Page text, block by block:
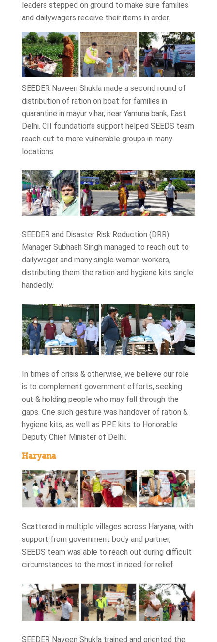
leaders stepped on ground to make sure families
and dailywagers receive their items in order.
SEEDER Naveen Shukla made a second round of
distribution of ration on boat for families in
quarantine in mayur vihar, near Yamuna bank, East
Delhi. CII foundation’s support helped SEEDS team
reach out to more vulnerable groups in many
locations.
SEEDER and Disaster Risk Reduction (DRR)
Manager Subhash Singh managed to reach out to
dailywager and many single woman workers,
distributing them the ration and hygiene kits single
handedly.
In times of crisis & otherwise, we believe our role
is to complement government efforts, seeking
out & holding people who may fall through the
gaps. One such gesture was handover of ration &
hygiene kits, as well as PPE kits to Honorable
Deputy Chief Minister of Delhi.
Haryana
Scattered in multiple villages across Haryana, with
support from government body and partner,
SEEDS team was able to reach out during difficult
circumstances to the most in need for relief.
SEEDER Naveen Shukla trained and oriented the